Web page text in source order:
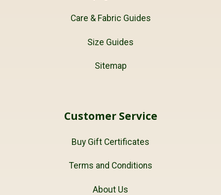
Care & Fabric Guides
Size Guides
Sitemap
Customer Service
Buy Gift Certificates
Terms and Conditions
About Us